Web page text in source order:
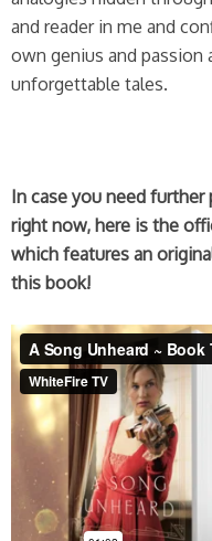
and reader in me and
own genius and passion
unforgettable tales.
In case you need
right now, here is the
which features an
this book!